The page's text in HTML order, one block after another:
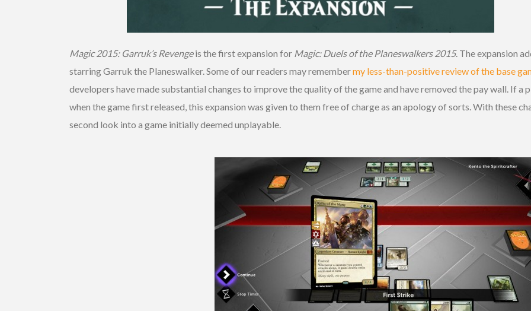
Magic 2015: Garruk’s Revengeis the first expansion for Magic: Duels of the Planeswalkers 2015. The expansion
starring Garruk the Planeswalker. Some of our readers may remembermy less-than-positive review of the base
developers have made substantial changes to improve the quality of the game and have removed the pay wall. If a
when the game first released, this expansion was given to them free of charge as an apology of sorts. With these
second look into a game initially deemed unplayable.